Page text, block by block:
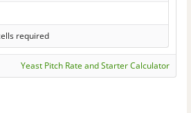
required
Yeast Pitch Rate and Starter Calculator